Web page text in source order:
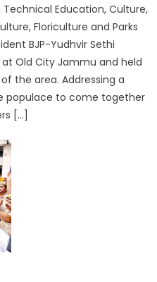
Education, Culture,
Floriculture and Parks
BJP-Yudhvir Sethi
Old City Jammu and held
the area. Addressing a
populace to come together
[…]